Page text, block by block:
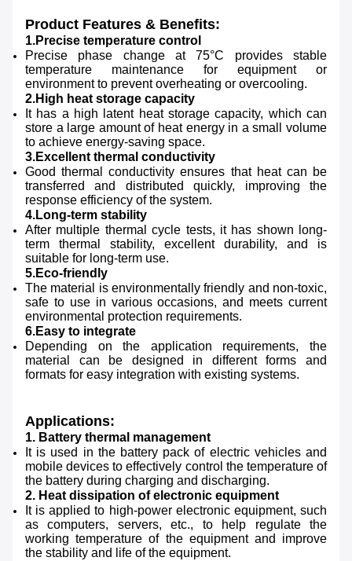
Product Features & Benefits:
1.Precise temperature control
Precise phase change at 75°C provides stable
temperature maintenance for equipment or
environment to prevent overheating or overcooling.
2.High heat storage capacity
It has a high latent heat storage capacity, which can
store a large amount of heat energy in a small volume
to achieve energy-saving space.
3.Excellent thermal conductivity
Good thermal conductivity ensures that heat can be
transferred and distributed quickly, improving the
response efficiency of the system.
4.Long-term stability
After multiple thermal cycle tests, it has shown long-
term thermal stability, excellent durability, and is
suitable for long-term use.
5.Eco-friendly
The material is environmentally friendly and non-toxic,
safe to use in various occasions, and meets current
environmental protection requirements.
6.Easy to integrate
Depending on the application requirements, the
material can be designed in different forms and
formats for easy integration with existing systems.
Applications:
1. Battery thermal management
It is used in the battery pack of electric vehicles and
mobile devices to effectively control the temperature of
the battery during charging and discharging.
2. Heat dissipation of electronic equipment
It is applied to high-power electronic equipment, such
as computers, servers, etc., to help regulate the
working temperature of the equipment and improve
the stability and life of the equipment.